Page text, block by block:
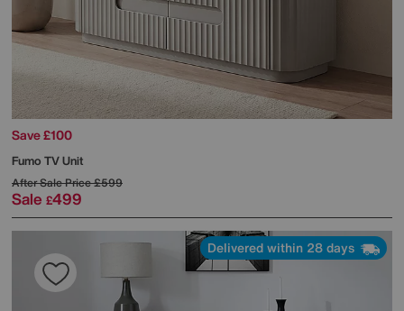
Save £100
Fumo TV Unit
After Sale Price£599
Sale £499
Delivered within 28 days